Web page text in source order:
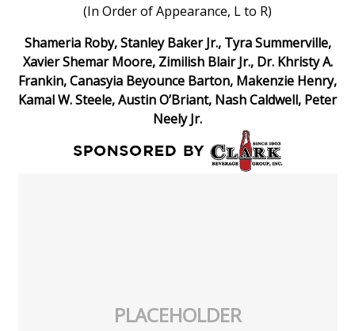
(In Order of Appearance, L to R)
Shameria Roby, Stanley Baker Jr., Tyra Summerville,
Xavier Shemar Moore, Zimilish Blair Jr., Dr. Khristy A.
Frankin, Canasyia Beyounce Barton, Makenzie Henry,
Kamal W. Steele, Austin O’Briant, Nash Caldwell, Peter
Neely Jr.
PLACEHOLDER